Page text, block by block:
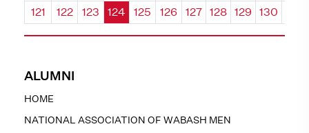
ALUMNI
HOME
NATIONAL ASSOCIATION OF WABASH MEN
121
122 123 124 125 126 127 128 129 130